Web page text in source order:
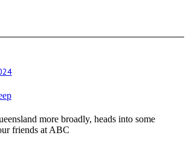
more broadly, heads into some
friends at ABC